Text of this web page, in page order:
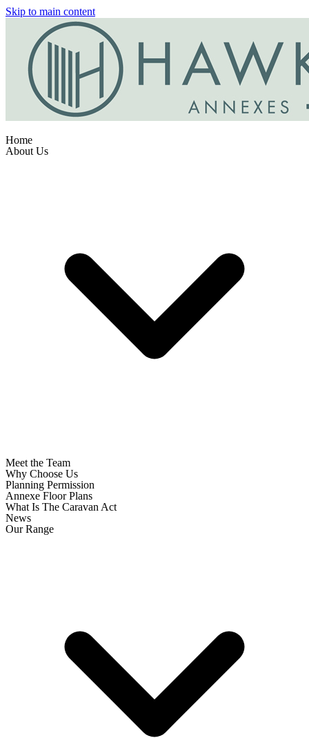
Skip to main content
Home
About Us
Meet the Team
Why Choose Us
Planning Permission
Annexe Floor Plans
What Is The Caravan Act
News
Our Range